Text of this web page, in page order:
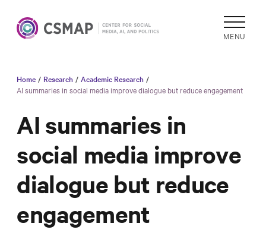
MENU
Academic
Reports &
Areas of
Study
Data
Collections
& Tools
Home / Research /Academic Research /
AI summaries in social media improve dialogue but reduce engagement
AI summaries in
social media improve
dialogue but reduce
engagement